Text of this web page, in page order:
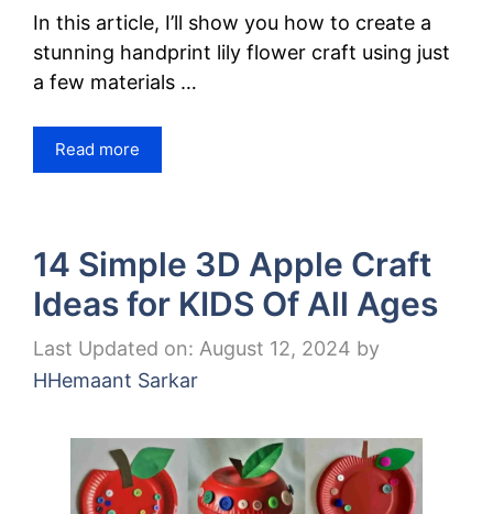
In this article, I’ll show you how to create a
stunning handprint lily flower craft using just
a few materials …
Read more
14 Simple 3D Apple Craft
Ideas for KIDS Of All Ages
Last Updated on: August 12, 2024 by
HHemaant Sarkar